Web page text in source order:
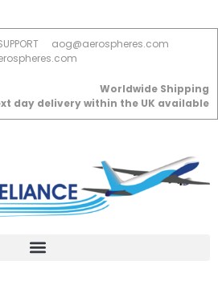
aog@aerospheres.com
Worldwide Shipping
day delivery within the UK available